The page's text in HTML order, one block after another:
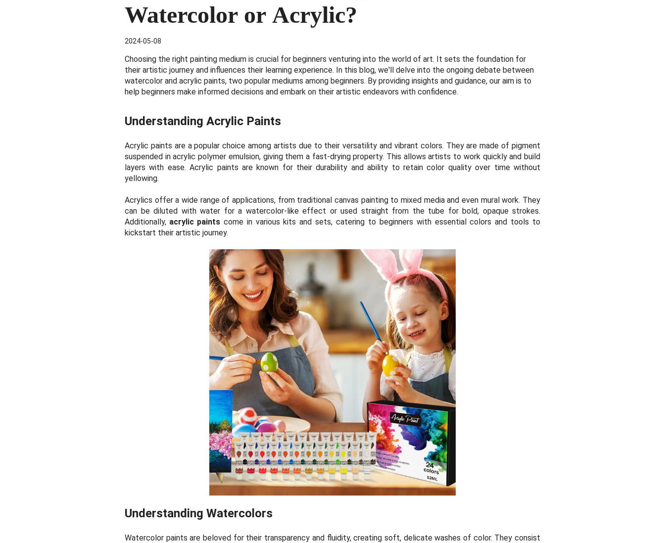
Watercolor or Acrylic?
2024-05-08
Choosing the right painting medium is crucial for beginners venturing into the world of art. It sets the foundation for
their artistic journey and influences their learning experience. In this blog, we'll delve into the ongoing debate between
watercolor and acrylic paints, two popular mediums among beginners. By providing insights and guidance, our aim is to
help beginners make informed decisions and embark on their artistic endeavors with confidence.
Understanding Acrylic Paints
Acrylic paints are a popular choice among artists due to their versatility and vibrant colors. They are made of pigment
suspended in acrylic polymer emulsion, giving them a fast-drying property. This allows artists to work quickly and build
layers with ease. Acrylic paints are known for their durability and ability to retain color quality over time without
yellowing.
Acrylics offer a wide range of applications, from traditional canvas painting to mixed media and even mural work. They
can be diluted with water for a watercolor-like effect or used straight from the tube for bold, opaque strokes.
Additionally, acrylic paints come in various kits and sets, catering to beginners with essential colors and tools to
kickstart their artistic journey.
Understanding Watercolors
Watercolor paints are beloved for their transparency and fluidity, creating soft, delicate washes of color. They consist